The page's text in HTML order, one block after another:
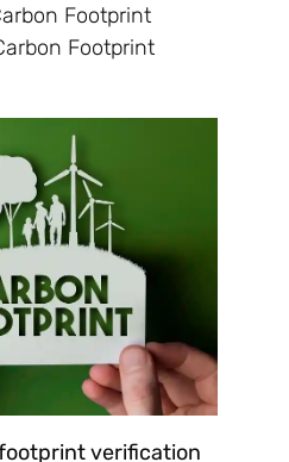
Footprint
Footprint
footprint verification